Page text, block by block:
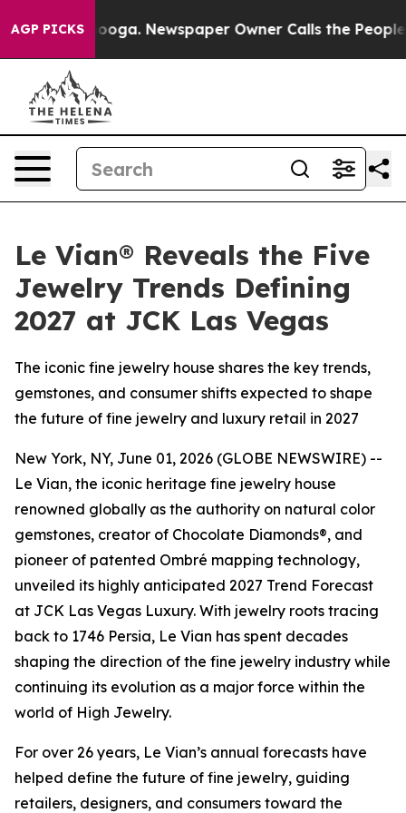
AGP PICKSNewspaper Owner Calls the People
Le Vian® Reveals the Five
Jewelry Trends Defining
2027 at JCK Las Vegas
The iconic fine jewelry house shares the key trends,
gemstones, and consumer shifts expected to shape
the future of fine jewelry and luxury retail in 2027
New York, NY, June 01, 2026 (GLOBE NEWSWIRE) --
Le Vian, the iconic heritage fine jewelry house
renowned globally as the authority on natural color
gemstones, creator of Chocolate Diamonds®, and
pioneer of patented Ombré mapping technology,
unveiled its highly anticipated 2027 Trend Forecast
at JCK Las Vegas Luxury. With jewelry roots tracing
back to 1746 Persia, Le Vian has spent decades
shaping the direction of the fine jewelry industry while
continuing its evolution as a major force within the
world of High Jewelry.
For over 26 years, Le Vian’s annual forecasts have
helped define the future of fine jewelry, guiding
retailers, designers, and consumers toward the